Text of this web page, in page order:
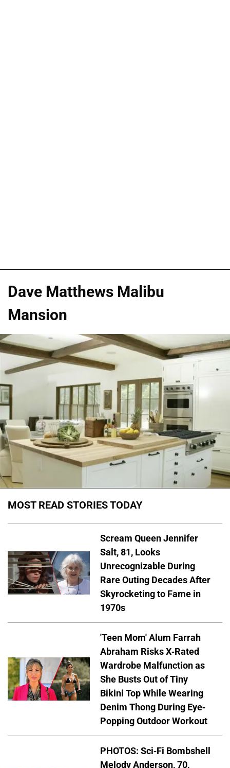
Dave Matthews Malibu
Mansion
MOST READ STORIES TODAY
Scream Queen Jennifer
Salt, 81, Looks
Unrecognizable During
Rare Outing Decades After
Skyrocketing to Fame in
1970s
'Teen Mom' Alum Farrah
Abraham Risks X-Rated
Wardrobe Malfunction as
She Busts Out of Tiny
Bikini Top While Wearing
Denim Thong During Eye-
Popping Outdoor Workout
PHOTOS: Sci-Fi Bombshell
Melody Anderson, 70,